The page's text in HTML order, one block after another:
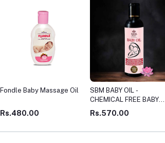
SBM BABY OIL -
CARE
Rs.570.00
SBM SAAVARNNI - The
Baby Skin Oil - ANTI
PIGMENTATION & SKIN
GLOW OIL
Rs.649.00